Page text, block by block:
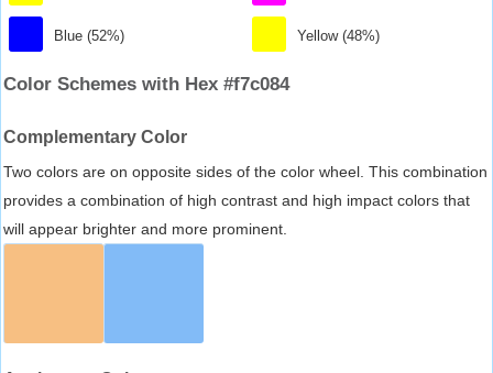
Blue (52%) Yellow (48%)
Color Schemes with Hex #f7c084
Complementary Color
Two colors are on opposite sides of the color wheel. This combination
provides a combination of high contrast and high impact colors that
will appear brighter and more prominent.